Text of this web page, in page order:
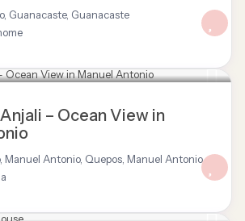
Guanacaste, Guanacaste
– Ocean View in
, Manuel Antonio, Quepos Manuel Antonio